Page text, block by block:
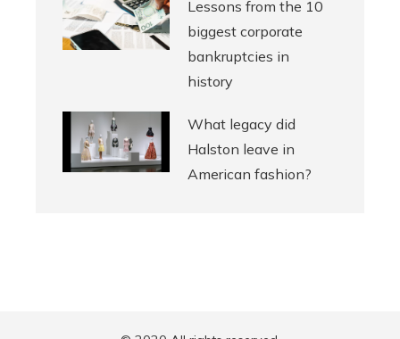
Lessons from the 10
biggest corporate
bankruptcies in
history
What legacy did
Halston leave in
American fashion?